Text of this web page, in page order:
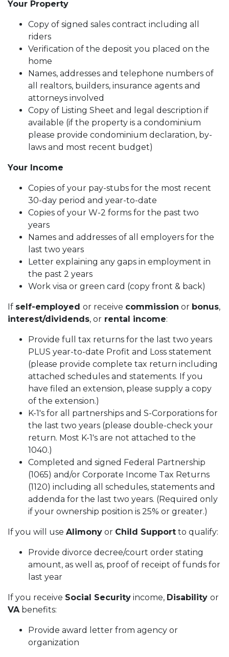
Your Property
Copy of signed sales contract including all
riders
Verification of the deposit you placed on the
home
Names, addresses and telephone numbers of
all realtors, builders, insurance agents and
attorneys involved
Copy of Listing Sheet and legal description if
available (if the property is a condominium
please provide condominium declaration, by-
laws and most recent budget)
Your Income
Copies of your pay-stubs for the most recent
30-day period and year-to-date
Copies of your W-2 forms for the past two
years
Names and addresses of all employers for the
last two years
Letter explaining any gaps in employment in
the past 2 years
Work visa or green card (copy front & back)
If self-employed or receive commission or bonus,
interest/dividends, or rental income:
Provide full tax returns for the last two years
PLUS year-to-date Profit and Loss statement
(please provide complete tax return including
attached schedules and statements. If you
have filed an extension, please supply a copy
of the extension.)
K-1's for all partnerships and S-Corporations for
the last two years (please double-check your
return. Most K-1's are not attached to the
1040.)
Completed and signed Federal Partnership
(1065) and/or Corporate Income Tax Returns
(1120) including all schedules, statements and
addenda for the last two years. (Required only
if your ownership position is 25% or greater.)
If you will use Alimony or Child Support to qualify:
Provide divorce decree/court order stating
amount, as well as, proof of receipt of funds for
last year
If you receive Social Security income, Disability or
VAbenefits:
Provide award letter from agency or
organization